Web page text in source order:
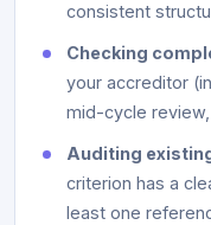
consistent
Checking
your accreditor
mid-cycle
Auditing
criterion has a
least one